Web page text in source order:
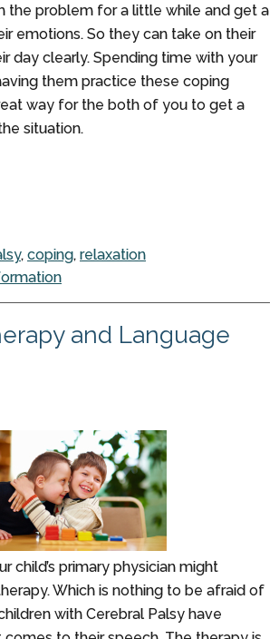
the problem for a little while and get a
emotions. So they can take on their
day clearly. Spending time with your
them practice these coping
way for the both of you to get a
situation.
, coping, relaxation
and Language
child’s primary physician might
Which is nothing to be afraid of
with Cerebral Palsy have